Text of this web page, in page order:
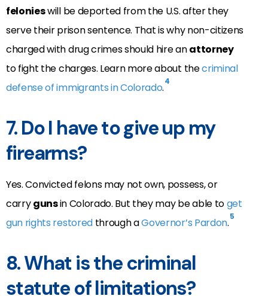
felonieswill be deported from the U.S. after they
serve their prison sentence. That is why non-citizens
charged with drug crimes should hire anattorney
to fight the charges. Learn more about thecriminal
defense of immigrants in Colorado.4
7. Do I have to give up my
firearms?
Yes. Convicted felons may not own, possess, or
carrygunsin Colorado. But they may be able toget
gun rights restoredthrough aGovernor’s Pardon.5
8. What is the criminal
statute of limitations?